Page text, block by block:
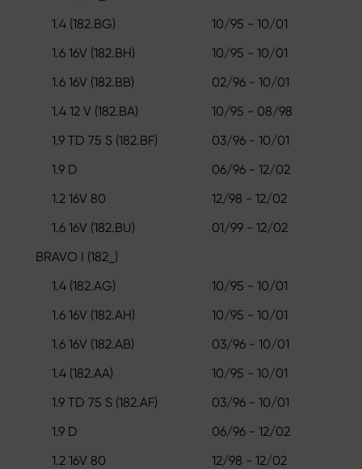
1.4 (182.BG)
10/95 - 10/01
1.6 16V (182.BH)
10/95 - 10/01
1.6 16V (182.BB)
02/96 - 10/01
1.4 12 V (182.BA)
10/95 - 08/98
1.9 TD 75 S (182.BF)
03/96 - 10/01
1.9 D
06/96 - 12/02
1.2 16V 80
12/98 - 12/02
1.6 16V (182.BU)
01/99 - 12/02
BRAVO I (182_)
1.4 (182.AG)
10/95 - 10/01
1.6 16V (182.AH)
10/95 - 10/01
1.6 16V (182.AB)
03/96 - 10/01
1.4 (182.AA)
10/95 - 10/01
1.9 TD 75 S (182.AF)
03/96 - 10/01
1.9 D
06/96 - 12/02
1.2 16V 80
12/98 - 12/02